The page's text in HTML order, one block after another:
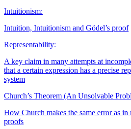
Intuitionism:
Intuition, Intuitionism and Gödel’s proof
Representability:
A key claim in many attempts at
that a certain expression has a precise
system
Church’s Theorem (An Unsolvable
How Church makes the same error as in
proofs